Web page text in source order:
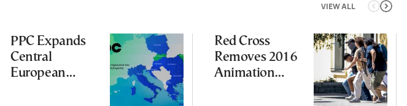
VIEW ALL
PPC Expands
Central
European
Red Cross
Removes 2016
Animation